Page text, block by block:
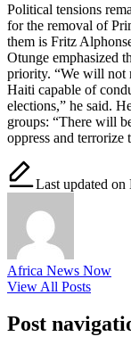
Political tensions
for the removal of
them is Fritz
Otunge emphasized
priority. “We will not
Haiti capable of
elections,” he said.
groups: “There will
oppress and terrorize
Last updated on
Africa News Now
View All Posts
Post